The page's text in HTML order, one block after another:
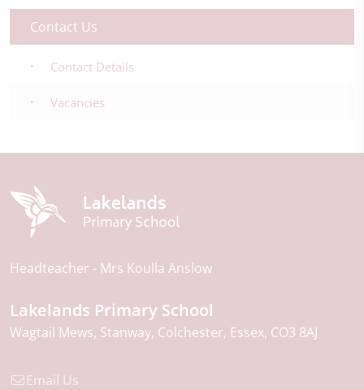
Contact Us
Contact Details
Vacancies
Headteacher Mrs Koulla Anslow
Lakelands Primary School
Wagtail Mews Stanway Colchester Essex CO3 8AJ
Email Us